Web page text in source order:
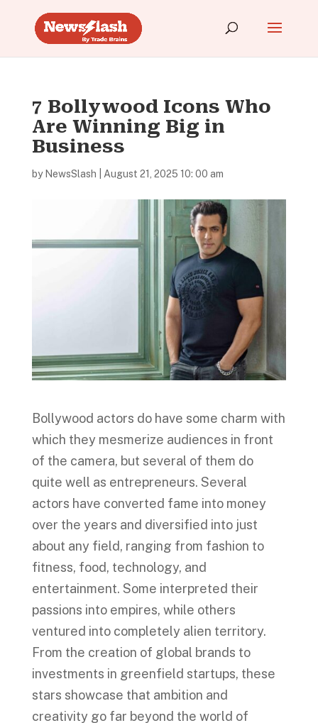
7 Bollywood Icons Who
Are Winning Big in
Business
by NewsSlash August 21, 2025 10: 00 am
Bollywood actors do have some charm with
which they mesmerize audiences in front
of the camera, but several of them do
quite well as entrepreneurs. Several
actors have converted fame into money
over the years and diversified into just
about any field, ranging from fashion to
fitness, food, technology, and
entertainment. Some interpreted their
passions into empires, while others
ventured into completely alien territory.
From the creation of global brands to
investments in greenfield startups, these
stars showcase that ambition and
creativity go far beyond the world of